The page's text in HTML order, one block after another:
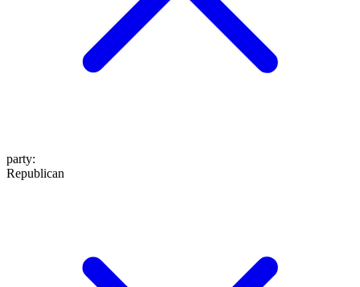
party:
Republican